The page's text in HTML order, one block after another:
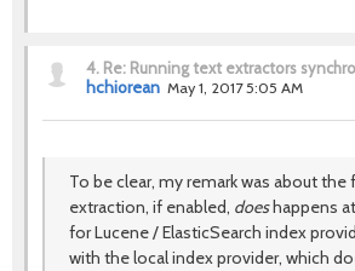
4. Re: Running text extractors
hchiorean May 1, 2017 5:05 AM
To be clear, my remark was about
extraction, if enabled, doeshappens
for Lucene / ElasticSearch index
with the local index provider, which